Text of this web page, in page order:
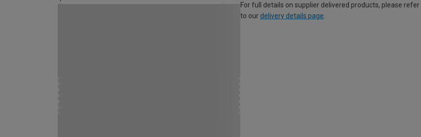
For full details on supplier delivered products, please refer
to our delivery details page